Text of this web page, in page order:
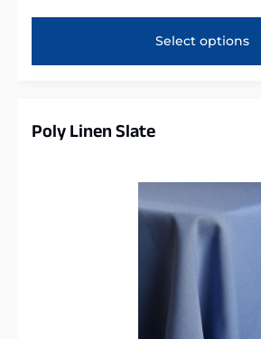
Select options
Poly Linen Slate